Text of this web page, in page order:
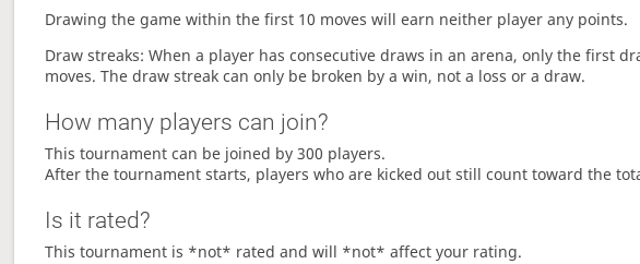
Drawing the game within the first 10 moves will earn neither player any points.
Draw streaks: When a player has consecutive draws in an arena, only the first
moves. The draw streak can only be broken by a win, not a loss or a draw.
How many players can join?
This tournament can be joined by 300 players.
After the tournament starts, players who are kicked out still count toward the
Is it rated?
This tournament is *not* rated and will *not* affect your rating.